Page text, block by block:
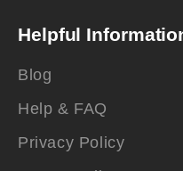
Helpful
Blog
Help & FAQ
Privacy Policy